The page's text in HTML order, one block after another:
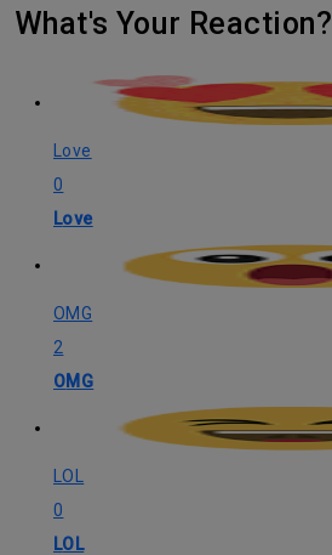
What's Your Reaction?
Love
0
Love
OMG
2
OMG
LOL
0
LOL